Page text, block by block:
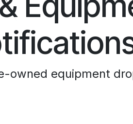
owned equipment